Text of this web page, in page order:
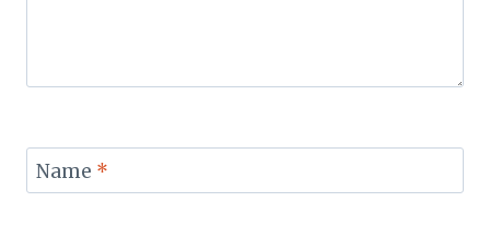
Name *